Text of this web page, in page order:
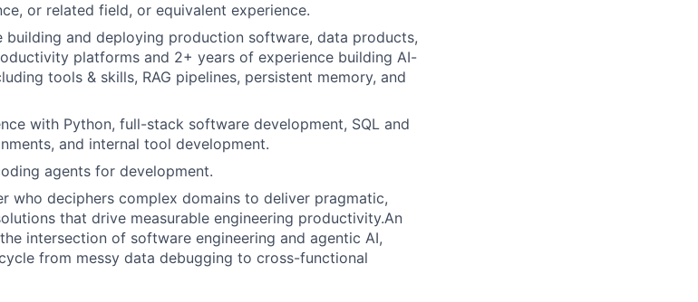
or related field, or equivalent experience.
building and deploying production software, data products,
platforms and 2+ years of experience building AI-
tools & skills, RAG pipelines, persistent memory, and
with Python, full-stack software development, SQL and
and internal tool development.
agents for development.
who deciphers complex domains to deliver pragmatic,
that drive measurable engineering productivity.An
intersection of software engineering and agentic AI,
from messy data debugging to cross-functional